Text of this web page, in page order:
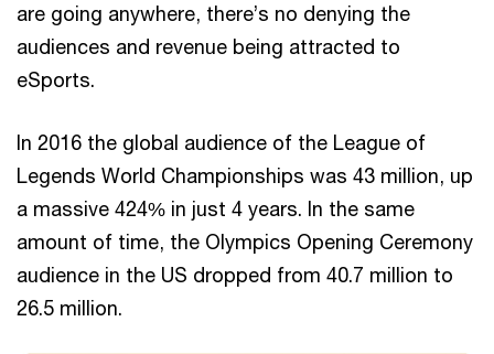
are going anywhere, there’s no denying the
audiences and revenue being attracted to
eSports.
In 2016 the global audience of the League of
Legends World Championships was 43 million, up
a massive 424% in just 4 years. In the same
amount of time, the Olympics Opening Ceremony
audience in the US dropped from 40.7 million to
26.5 million.